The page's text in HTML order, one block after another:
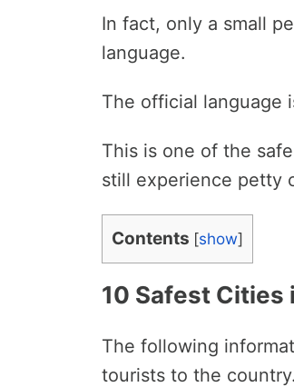
In fact, only a small
language.
The official language
This is one of the
still experience petty
Contents [show]
10 Safest Cities
The following
tourists to the country.